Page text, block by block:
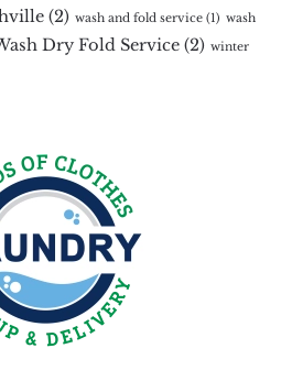
(2) wash and fold service (1) wash
Dry Fold Service (2) winter